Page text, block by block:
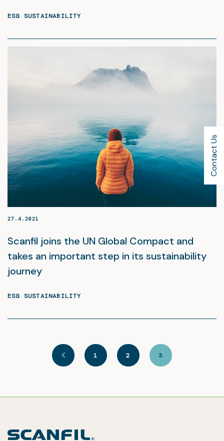
Contact Us
ESG SUSTAINABILITY
27.4.2021
Scanfil joins the UN Global Compact and
takes an important step in its sustainability
journey
ESG SUSTAINABILITY
1 2 3